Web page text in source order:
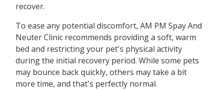
recover.
To ease any potential discomfort, AM PM Spay And
Neuter Clinic recommends providing a soft, warm
bed and restricting your pet's physical activity
during the initial recovery period. While some pets
may bounce back quickly, others may take a bit
more time, and that's perfectly normal.